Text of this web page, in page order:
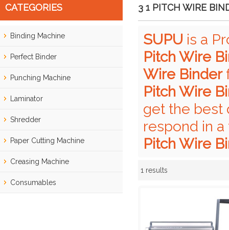
CATEGORIES
Binding Machine
Perfect Binder
Punching Machine
Laminator
Shredder
Paper Cutting Machine
Creasing Machine
Consumables
3 1 PITCH WIRE
SUPU is a
Pitch Wire
Wire Binder
Pitch Wire
get the
respond in
Pitch Wire
1 results